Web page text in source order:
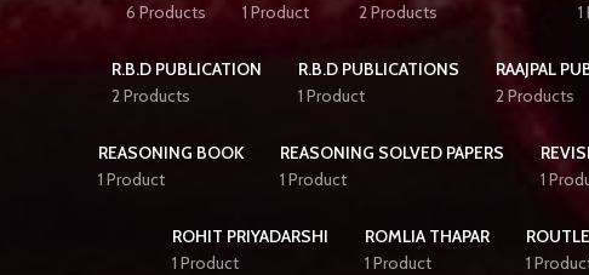
6 Products
1 Product
2 Products
R.B.D PUBLICATION
2 Products
R.B.D PUBLICATIONS
1 Product
RAAJPAL
2 Products
REASONING BOOK
1 Product
REASONING SOLVED PAPERS
1 Product
1
ROHIT PRIYADARSHI
1 Product
ROMLIA THAPAR
1 Product
1